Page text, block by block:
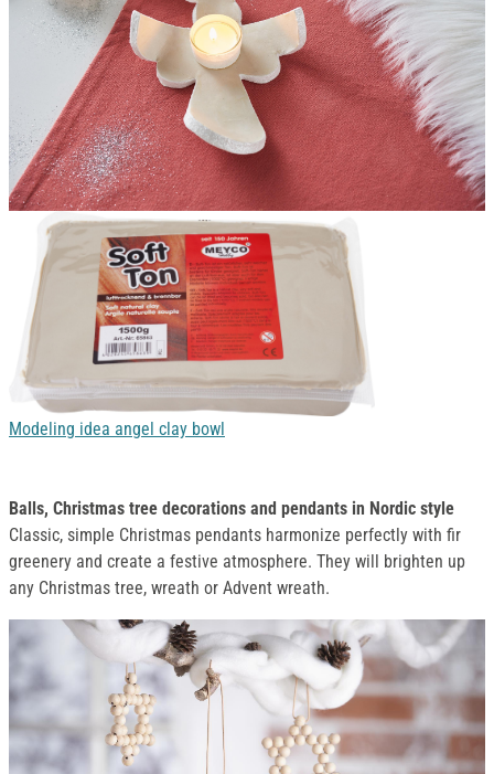
Modeling idea angel clay bowl
Balls, Christmas tree decorations and pendants in Nordic style
Classic, simple Christmas pendants harmonize perfectly with fir
greenery and create a festive atmosphere. They will brighten up
any Christmas tree, wreath or Advent wreath.